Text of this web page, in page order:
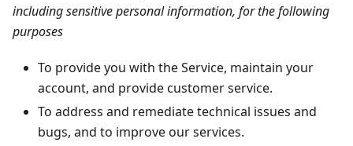
including sensitive personal information, for the following
purposes
To provide you with the Service, maintain your
account, and provide customer service.
To address and remediate technical issues and
bugs, and to improve our services.